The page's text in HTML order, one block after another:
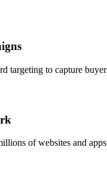
targeting to capture
of websites and